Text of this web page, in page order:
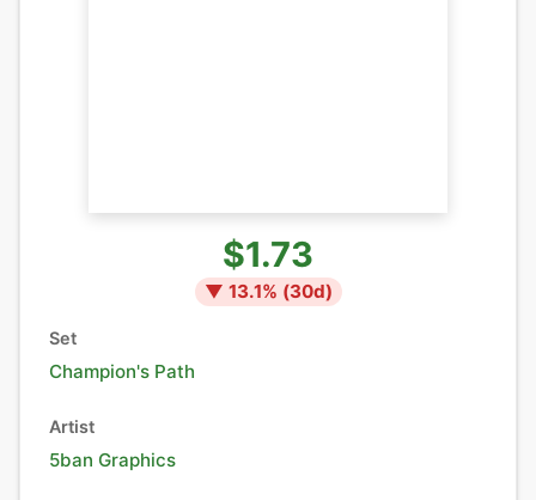
$1.73
▼ 13.1% (30d)
Set
Champion's Path
Artist
5ban Graphics